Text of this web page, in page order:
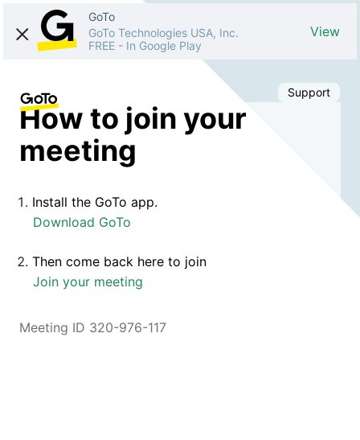
GoTo
GoTo Technologies USA, Inc.
FREE - In Google Play
View
Support
How to join your
meeting
Install the GoTo app.
Download GoTo
Then come back here to join
Join your meeting
Meeting ID 320-976-117